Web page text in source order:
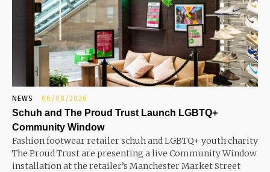
NEWS 06/08/2026
Schuh and The Proud Trust Launch LGBTQ+
Community Window
Fashion footwear retailer schuh and LGBTQ+ youth charity
The Proud Trust are presenting a live Community Window
installation at the retailer’s Manchester Market Street